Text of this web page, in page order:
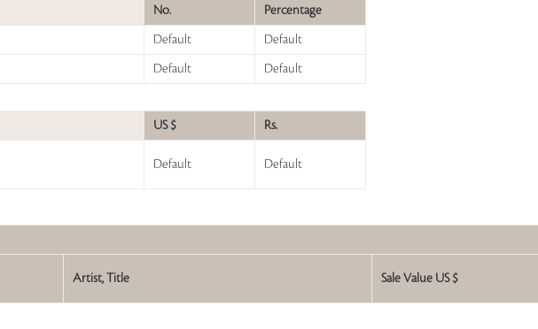
No. Percentage
Default Default
Default Default
US $ Rs.
Default Default
Artist, Title Sale Value US $